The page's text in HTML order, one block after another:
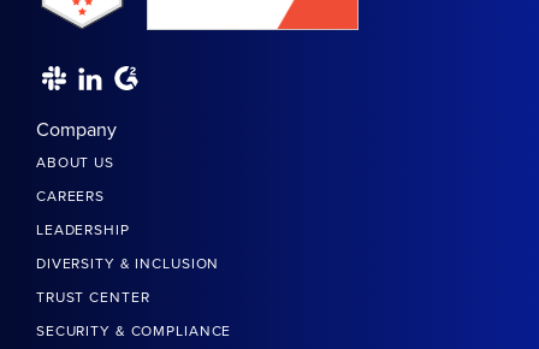
Company
ABOUT US
CAREERS
LEADERSHIP
DIVERSITY & INCLUSION
TRUST CENTER
SECURITY & COMPLIANCE